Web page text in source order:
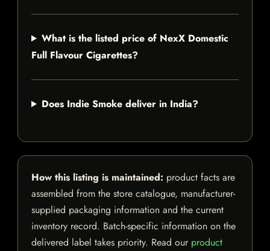
What is the listed price of NexX Domestic
Full Flavour Cigarettes?
Does Indie Smoke deliver in India?
How this listing is maintained: product facts are
assembled from the store catalogue, manufacturer-
supplied packaging information and the current
inventory record. Batch-specific information on the
delivered label takes priority. Read our product